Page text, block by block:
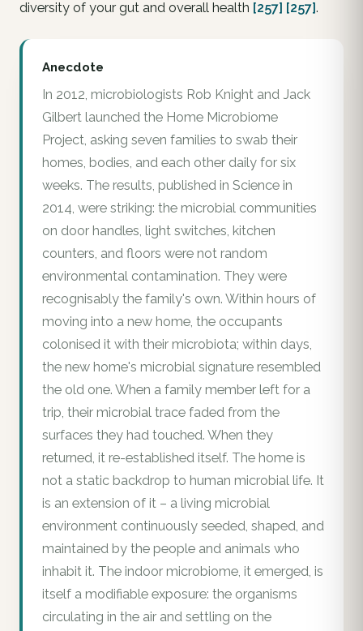
diversity of your gut and overall health [257] [257].
Anecdote
In 2012, microbiologists Rob Knight and Jack
Gilbert launched the Home Microbiome
Project, asking seven families to swab their
homes, bodies, and each other daily for six
weeks. The results, published in Science in
2014, were striking: the microbial communities
on door handles, light switches, kitchen
counters, and floors were not random
environmental contamination. They were
recognisably the family's own. Within hours of
moving into a new home, the occupants
colonised it with their microbiota; within days,
the new home's microbial signature resembled
the old one. When a family member left for a
trip, their microbial trace faded from the
surfaces they had touched. When they
returned, it re-established itself. The home is
not a static backdrop to human microbial life. It
is an extension of it – a living microbial
environment continuously seeded, shaped, and
maintained by the people and animals who
inhabit it. The indoor microbiome, it emerged, is
itself a modifiable exposure: the organisms
circulating in the air and settling on the